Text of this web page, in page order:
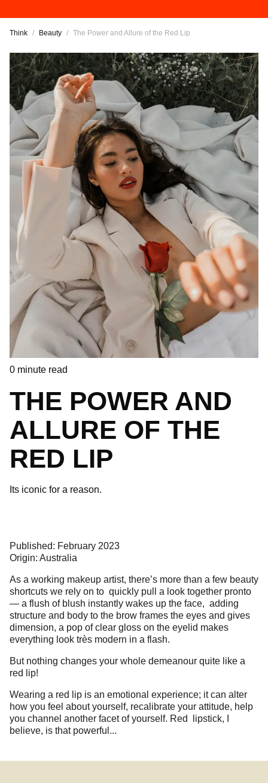
Think / Beauty / The Power and Allure of the Red Lip
0 minute read
THE POWER AND
ALLURE OF THE
RED LIP
Its iconic for a reason.
Published: February 2023
Origin: Australia
As a working makeup artist, there’s more than a few beauty
shortcuts we rely on to quickly pull a look together pronto
— a flush of blush instantly wakes up the face, adding
structure and body to the brow frames the eyes and gives
dimension, a pop of clear gloss on the eyelid makes
everything look très modern in a flash.
But nothing changes your whole demeanour quite like a
red lip!
Wearing a red lip is an emotional experience; it can alter
how you feel about yourself, recalibrate your attitude, help
you channel another facet of yourself. Red lipstick, I
believe, is that powerful...